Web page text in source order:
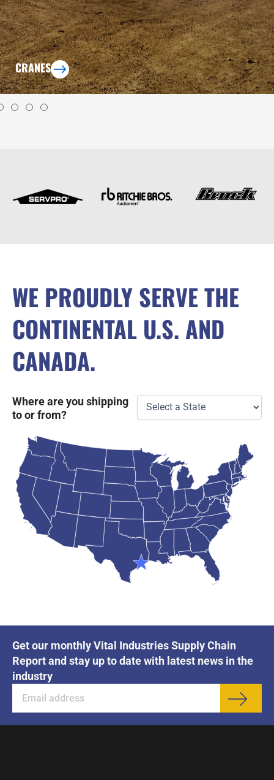
CRANES
WE PROUDLY SERVE THE
CONTINENTAL U.S. AND
CANADA.
Where are you shipping
to or from?
Get our monthly Vital Industries Supply Chain
Report and stay up to date with latest news in the
industry